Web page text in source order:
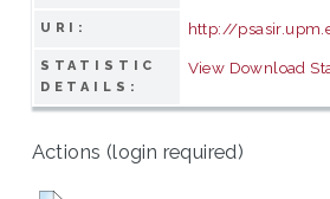
URI: http://
STATISTIC
DETAILS:
View Download
Actions (login required)